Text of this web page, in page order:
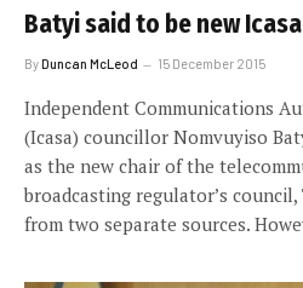
Batyi said to be new
ByDuncan McLeod 15 December 2015
Independent Communications
(Icasa) councillor Nomvuyiso
as the new chair of the
broadcasting regulator’s
from two separate sources.